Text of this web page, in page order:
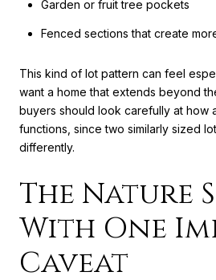
Garden or fruit tree pockets
Fenced sections that create
This kind of lot pattern can feel
want a home that extends beyond
buyers should look carefully at how
functions, since two similarly sized
differently.
The Nature
With One
Caveat